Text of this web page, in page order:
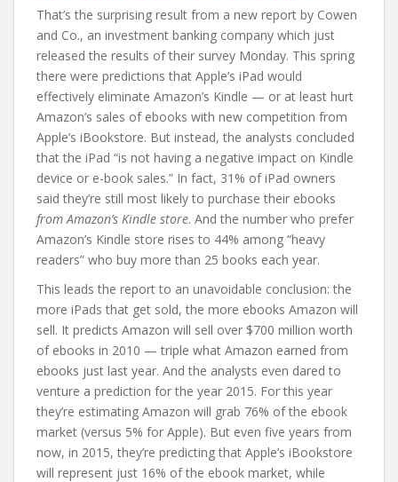
That’s the surprising result from a new report by Cowen
and Co., an investment banking company which just
released the results of their survey Monday. This spring
there were predictions that Apple’s iPad would
effectively eliminate Amazon’s Kindle — or at least hurt
Amazon’s sales of ebooks with new competition from
Apple’s iBookstore. But instead, the analysts concluded
that the iPad “is not having a negative impact on Kindle
device or e-book sales.” In fact, 31% of iPad owners
said they’re still most likely to purchase their ebooks
from Amazon’s Kindle store. And the number who prefer
Amazon’s Kindle store rises to 44% among “heavy
readers” who buy more than 25 books each year.
This leads the report to an unavoidable conclusion: the
more iPads that get sold, the more ebooks Amazon will
sell. It predicts Amazon will sell over $700 million worth
of ebooks in 2010 — triple what Amazon earned from
ebooks just last year. And the analysts even dared to
venture a prediction for the year 2015. For this year
they’re estimating Amazon will grab 76% of the ebook
market (versus 5% for Apple). But even five years from
now, in 2015, they’re predicting that Apple’s iBookstore
will represent just 16% of the ebook market, while